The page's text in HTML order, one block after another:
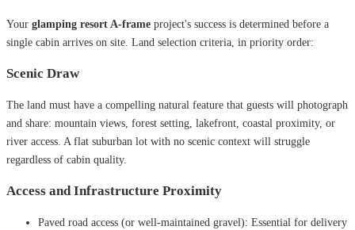
Your glamping resort A-frame project's success is determined before a
single cabin arrives on site. Land selection criteria, in priority order:
Scenic Draw
The land must have a compelling natural feature that guests will photograph
and share: mountain views, forest setting, lakefront, coastal proximity, or
river access. A flat suburban lot with no scenic context will struggle
regardless of cabin quality.
Access and Infrastructure Proximity
Paved road access (or well-maintained gravel): Essential for delivery